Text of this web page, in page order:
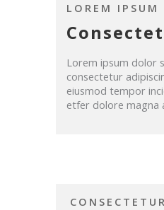
LOREM IPSUM
Lorem ipsum dolor
consectetur
eiusmod tempor
etfer dolore magna